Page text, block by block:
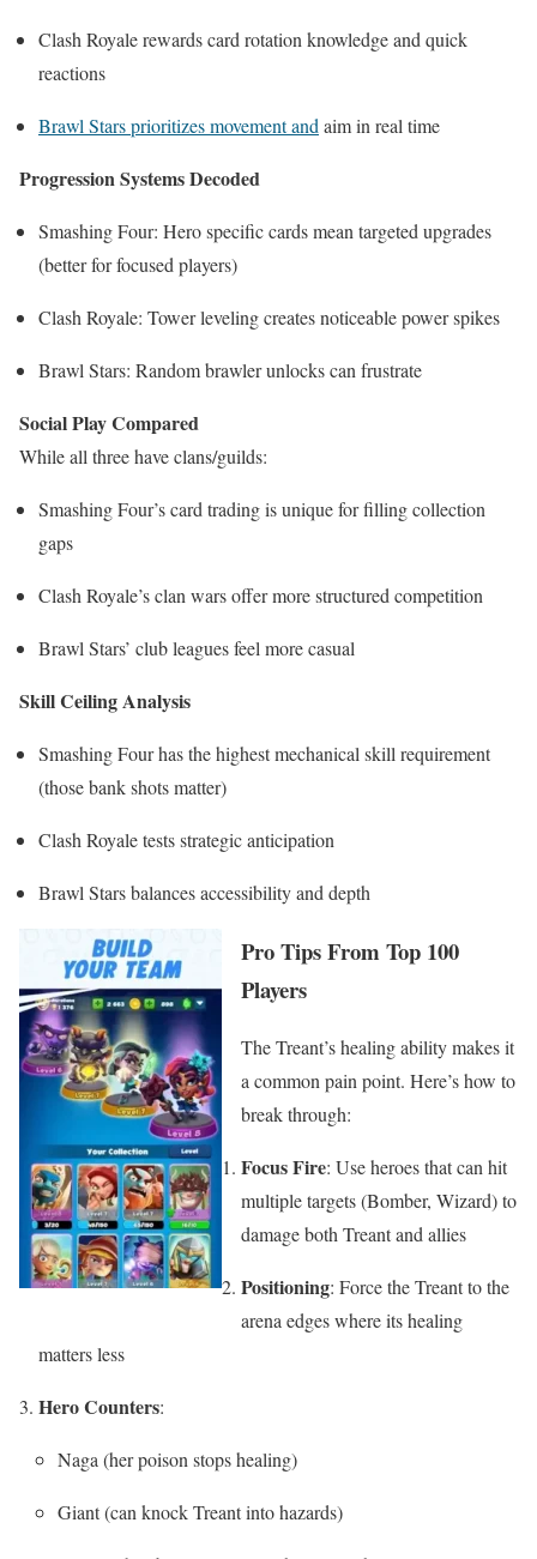
Clash Royale rewards card rotation knowledge and quick
reactions
Brawl Stars prioritizes movement and aim in real time
Progression Systems Decoded
Smashing Four: Hero specific cards mean targeted upgrades
(better for focused players)
Clash Royale: Tower leveling creates noticeable power spikes
Brawl Stars: Random brawler unlocks can frustrate
Social Play Compared
While all three have clans/guilds:
Smashing Four’s card trading is unique for filling collection
gaps
Clash Royale’s clan wars offer more structured competition
Brawl Stars’ club leagues feel more casual
Skill Ceiling Analysis
Smashing Four has the highest mechanical skill requirement
(those bank shots matter)
Clash Royale tests strategic anticipation
Brawl Stars balances accessibility and depth
Pro Tips From Top 100
Players
The Treant’s healing ability makes it
a common pain point. Here’s how to
break through:
Focus Fire: Use heroes that can hit
multiple targets (Bomber, Wizard) to
damage both Treant and allies
Positioning: Force the Treant to the
arena edges where its healing
matters less
Hero Counters:
Naga (her poison stops healing)
Giant (can knock Treant into hazards)